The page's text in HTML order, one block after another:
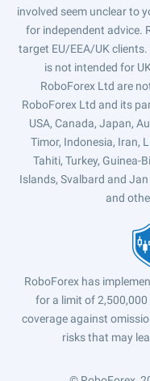
involved seem unclear to
for independent advice.
target EU/EEA/UK
is not intended for
RoboForex Ltd are
RoboForex Ltd and its
USA, Canada, Japan,
Timor, Indonesia, Iran,
Tahiti, Turkey, Guinea-
Islands, Svalbard and
and
RoboForex has
for a limit of 2,500,000
coverage against
risks that may